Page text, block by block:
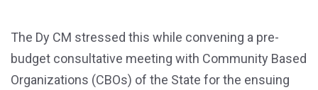
The Dy CM stressed this while convening a pre-
budget consultative meeting with Community Based
Organizations (CBOs) of the State for the ensuing